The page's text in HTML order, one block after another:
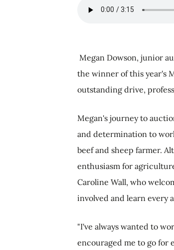
Megan Dowson, junior
the winner of this year's
outstanding drive,
Megan's journey to
and determination to
beef and sheep farmer.
enthusiasm for
Caroline Wall, who
involved and learn every
"I've always wanted to
encouraged me to go for